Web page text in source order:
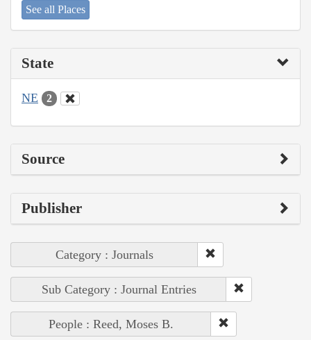
See all Places
State
NE 2
Source
Publisher
Category : Journals
Sub Category : Journal Entries
People : Reed, Moses B.